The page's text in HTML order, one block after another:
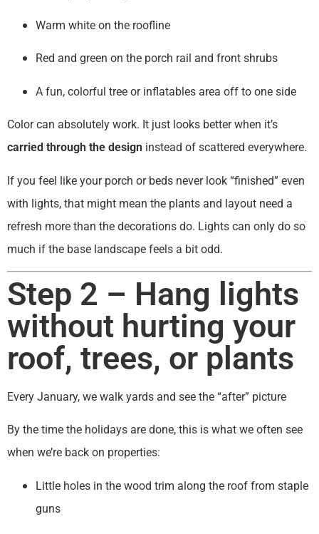
Warm white on the roofline
Red and green on the porch rail and front shrubs
A fun, colorful tree or inflatables area off to one side
Color can absolutely work. It just looks better when it’s
carried through the design instead of scattered everywhere.
If you feel like your porch or beds never look “finished” even
with lights, that might mean the plants and layout need a
refresh more than the decorations do. Lights can only do so
much if the base landscape feels a bit odd.
Step 2 – Hang lights
without hurting your
roof, trees, or plants
Every January, we walk yards and see the “after” picture
By the time the holidays are done, this is what we often see
when we’re back on properties:
Little holes in the wood trim along the roof from staple
guns